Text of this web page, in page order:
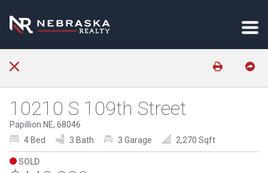
10210 S 109th Street
Papillion NE, 68046
4 Bed
3 Bath 3 Garage 2,270 Sqft
SOLD